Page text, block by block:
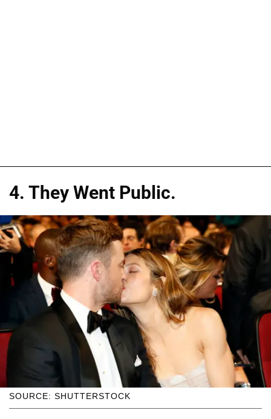
4. They Went Public.
SOURCE: SHUTTERSTOCK